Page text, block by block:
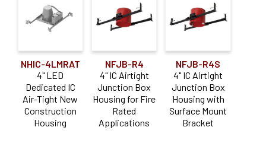
NHIC-4LMRAT
4" LED
Dedicated IC
Air-Tight New
Construction
Housing
NFJB-R4
4" IC Airtight
Junction Box
Housing for Fire
Rated
Applications
NFJB-R4S
4" IC Airtight
Junction Box
Housing with
Surface Mount
Bracket